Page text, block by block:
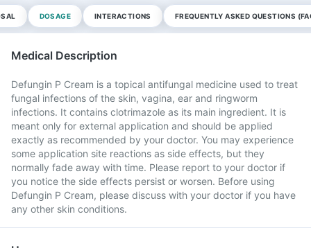
DOSAGE INTERACTIONS FREQUENTLY ASKED QUESTIONS
Medical Description
Defungin P Cream is a topical antifungal medicine used to treat
fungal infections of the skin, vagina, ear and ringworm
infections. It contains clotrimazole as its main ingredient. It is
meant only for external application and should be applied
exactly as recommended by your doctor. You may experience
some application site reactions as side effects, but they
normally fade away with time. Please report to your doctor if
you notice the side effects persist or worsen. Before using
Defungin P Cream, please discuss with your doctor if you have
any other skin conditions.